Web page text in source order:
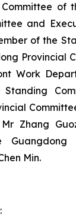
of
and
of the
Provincial
Work
Zhang
Min.